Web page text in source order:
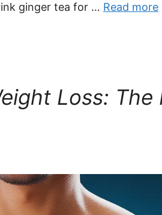
ginger tea for … Read more
Loss: The